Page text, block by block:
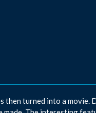
then turned into a